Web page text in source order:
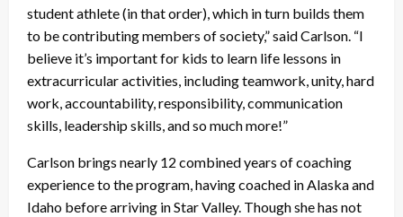
student athlete (in that order), which in turn builds them
to be contributing members of society,” said Carlson. “I
believe it’s important for kids to learn life lessons in
extracurricular activities, including teamwork, unity, hard
work, accountability, responsibility, communication
skills, leadership skills, and so much more!”
Carlson brings nearly 12 combined years of coaching
experience to the program, having coached in Alaska and
Idaho before arriving in Star Valley. Though she has not